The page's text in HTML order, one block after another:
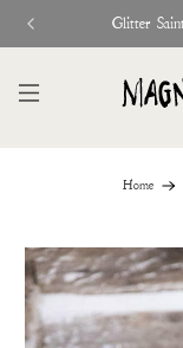
Glitter
Home